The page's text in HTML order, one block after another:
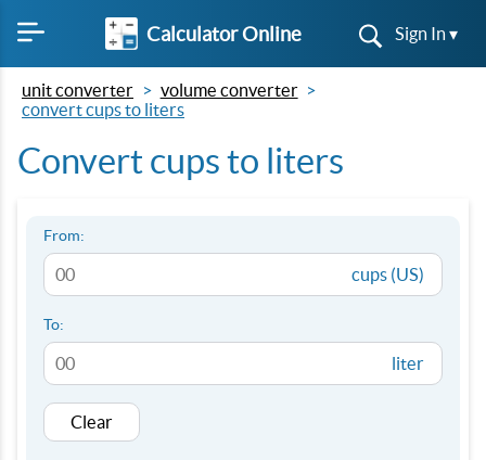
Calculator Online Sign In ▾
unit converter
volume converter
convert cups to liters
Convert cups to liters
From:
cups (US)
To:
liter
Clear